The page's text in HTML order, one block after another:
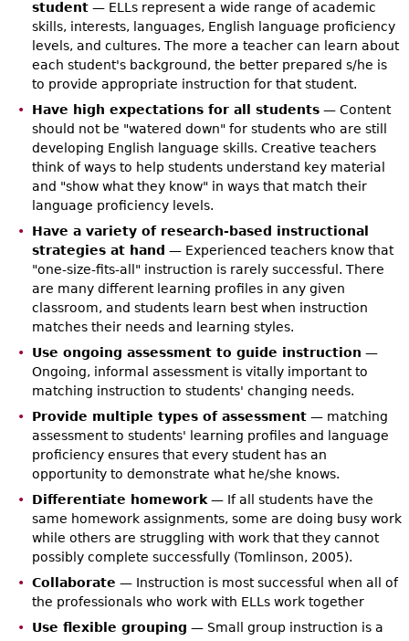
student— ELLs represent a wide range of academic
skills, interests, languages, English language proficiency
levels, and cultures. The more a teacher can learn about
each student's background, the better prepared s/he is
to provide appropriate instruction for that student.
Have high expectations for all students— Content
should not be "watered down" for students who are still
developing English language skills. Creative teachers
think of ways to help students understand key material
and "show what they know" in ways that match their
language proficiency levels.
Have a variety of research-based instructional
strategies at hand — Experienced teachers know that
"one-size-fits-all" instruction is rarely successful. There
are many different learning profiles in any given
classroom, and students learn best when instruction
matches their needs and learning styles.
Use ongoing assessment to guide instruction —
Ongoing, informal assessment is vitally important to
matching instruction to students' changing needs.
Provide multiple types of assessment— matching
assessment to students' learning profiles and language
proficiency ensures that every student has an
opportunity to demonstrate what he/she knows.
Differentiate homework— If all students have the
same homework assignments, some are doing busy work
while others are struggling with work that they cannot
possibly complete successfully (Tomlinson, 2005).
Collaborate — Instruction is most successful when all of
the professionals who work with ELLs work together
Use flexible grouping — Small group instruction is a